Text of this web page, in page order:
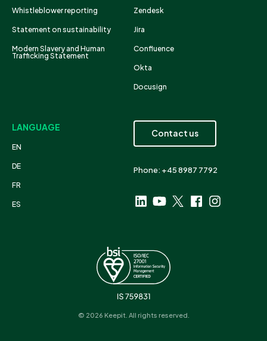
Whistleblower reporting
Statement on sustainability
Modern Slavery and Human
Trafficking Statement
Zendesk
Jira
Confluence
Okta
Docusign
LANGUAGE
EN
DE
FR
ES
Contact us
Phone: +45 8987 7792
© 2026 Keepit. All rights reserved.